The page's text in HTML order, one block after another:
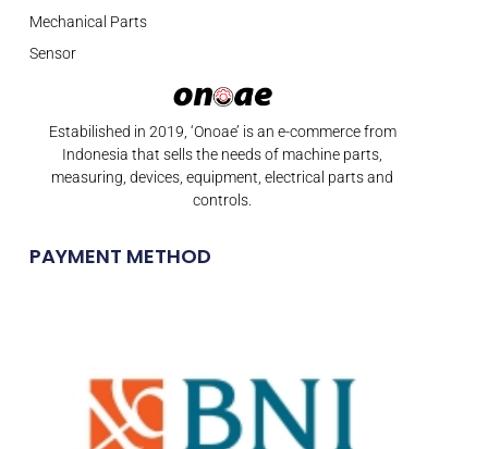
Estabilished in 2019, ‘Onoae’ is an e-commerce from
Indonesia that sells the needs of machine parts,
measuring, devices, equipment, electrical parts and
controls.
PAYMENT METHOD
Mechanical Parts
Sensor